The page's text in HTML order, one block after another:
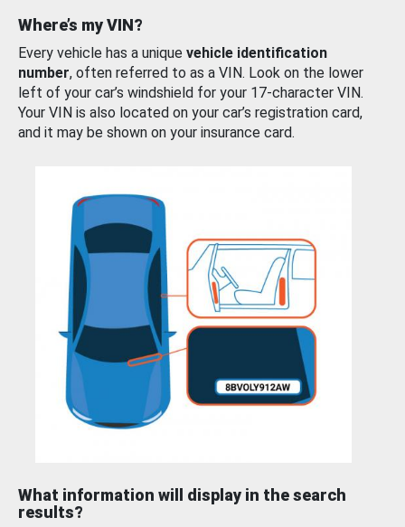
Where’s my VIN?
Every vehicle has a unique vehicle identification
number, often referred to as a VIN. Look on the lower
left of your car’s windshield for your 17-character VIN.
Your VIN is also located on your car’s registration card,
and it may be shown on your insurance card.
What information will display in the search
results?